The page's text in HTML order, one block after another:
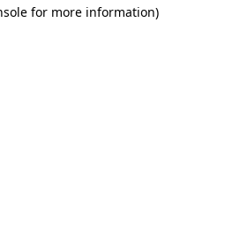
for more information)